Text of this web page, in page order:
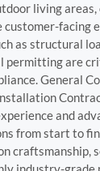
living
customer-facing
as structural
permitting are
General
and
from start to
craftsmanship,